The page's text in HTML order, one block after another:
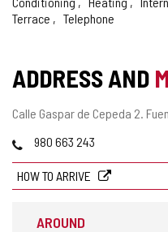
Terrace
Telephone
ADDRESS AND
Postal
Calle Gaspar de Cepeda 2.
Phones980 663 243
HOW TO ARRIVE
AROUND